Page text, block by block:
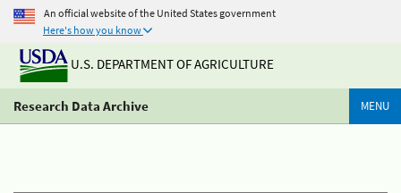
An official website of the United States government
Here's how you know
U.S. DEPARTMENT OF AGRICULTURE
Research Data Archive MENU